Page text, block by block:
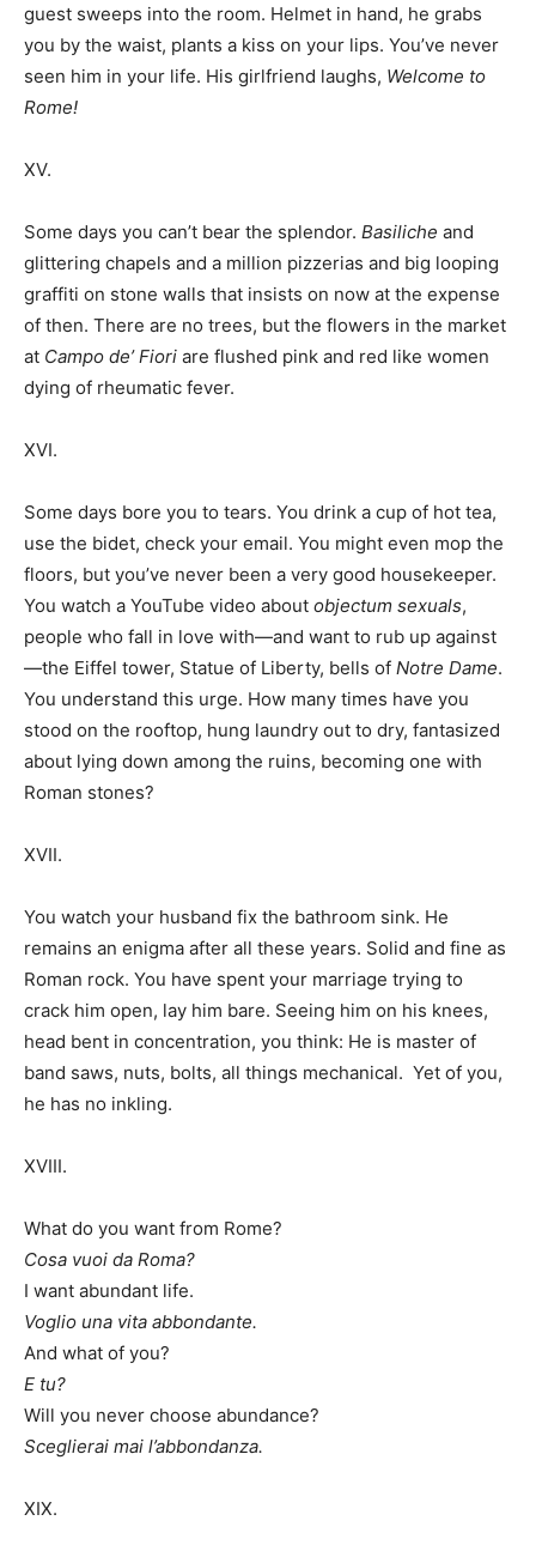
guest sweeps into the room. Helmet in hand, he grabs
you by the waist, plants a kiss on your lips. You’ve never
seen him in your life. His girlfriend laughs, Welcome to
Rome!
XV.
Some days you can’t bear the splendor. Basiliche and
glittering chapels and a million pizzerias and big looping
graffiti on stone walls that insists on now at the expense
of then. There are no trees, but the flowers in the market
at Campo de’ Fiori are flushed pink and red like women
dying of rheumatic fever.
XVI.
Some days bore you to tears. You drink a cup of hot tea,
use the bidet, check your email. You might even mop the
floors, but you’ve never been a very good housekeeper.
You watch a YouTube video about objectum sexuals,
people who fall in love with—and want to rub up against
—the Eiffel tower, Statue of Liberty, bells of Notre Dame.
You understand this urge. How many times have you
stood on the rooftop, hung laundry out to dry, fantasized
about lying down among the ruins, becoming one with
Roman stones?
XVII.
You watch your husband fix the bathroom sink. He
remains an enigma after all these years. Solid and fine as
Roman rock. You have spent your marriage trying to
crack him open, lay him bare. Seeing him on his knees,
head bent in concentration, you think: He is master of
band saws, nuts, bolts, all things mechanical. Yet of you,
he has no inkling.
XVIII.
What do you want from Rome?
Cosa vuoi da Roma?
I want abundant life.
Voglio una vita abbondante.
And what of you?
E tu?
Will you never choose abundance?
Sceglierai mai l’abbondanza.
XIX.